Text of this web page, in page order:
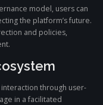
model, users can
the platform’s future.
and policies,
through user-
in a facilitated